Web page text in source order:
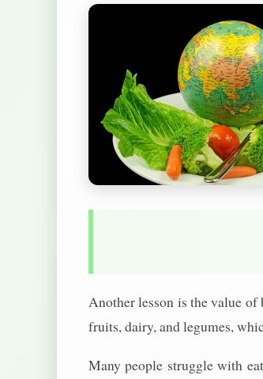
Another lesson is the value
fruits, dairy, and legumes,
Many people struggle with